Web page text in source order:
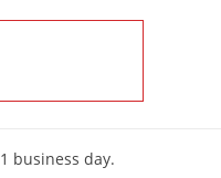
business day.